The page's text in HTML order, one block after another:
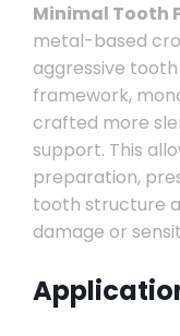
Minimal Tooth
metal-based
aggressive
framework,
crafted more
support. This
preparation,
tooth structure
damage or